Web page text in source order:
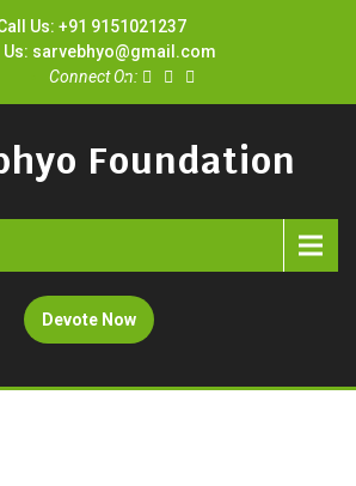
Us: +91 9151021237
Us: sarvebhyo@gmail.com
Connect On:
Foundation
Devote Now